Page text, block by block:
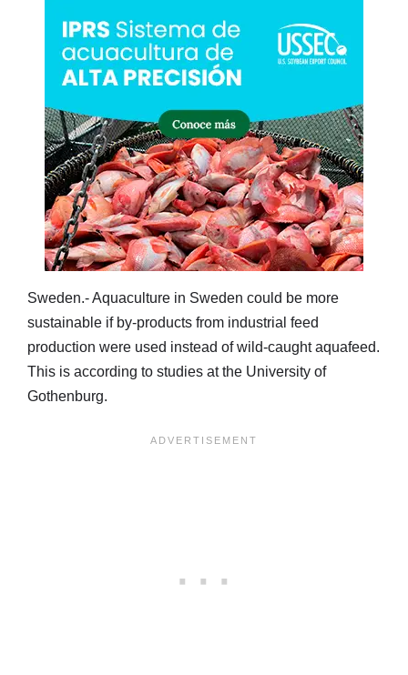
Sweden.- Aquaculture in Sweden could be more
sustainable if by-products from industrial feed
production were used instead of wild-caught aquafeed.
This is according to studies at the University of
Gothenburg.